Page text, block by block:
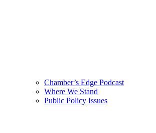
Chamber’s Edge Podcast
Where We Stand
Public Policy Issues